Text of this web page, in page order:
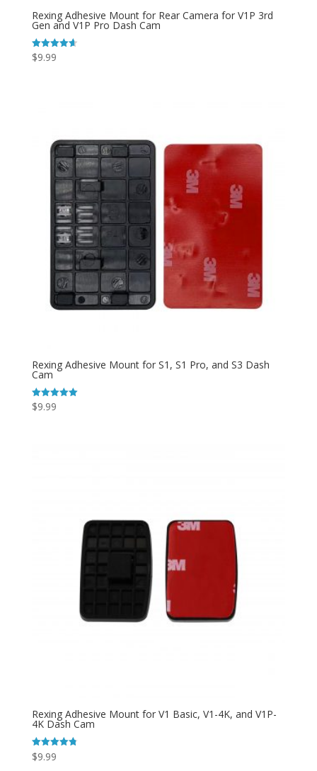
Rexing Adhesive Mount for Rear Camera for V1P 3rd
Gen and V1P Pro Dash Cam
Rated
4.64
$9.99
Rexing Adhesive Mount for S1, S1 Pro, and S3 Dash
Cam
Rated
5.00
$9.99
Rexing Adhesive Mount for V1 Basic, V1-4K, and V1P-
4K Dash Cam
Rated
4.81
$9.99